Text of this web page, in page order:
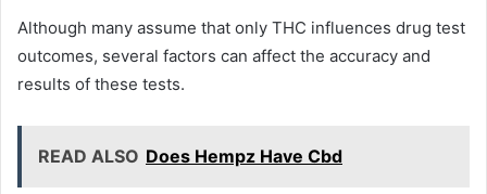
Although many assume that only THC influences drug test
outcomes, several factors can affect the accuracy and
results of these tests.
READ ALSO Does Hempz Have Cbd